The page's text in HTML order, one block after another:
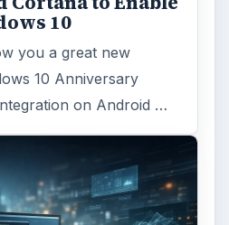
10
you a great new
10 Anniversary
on Android …